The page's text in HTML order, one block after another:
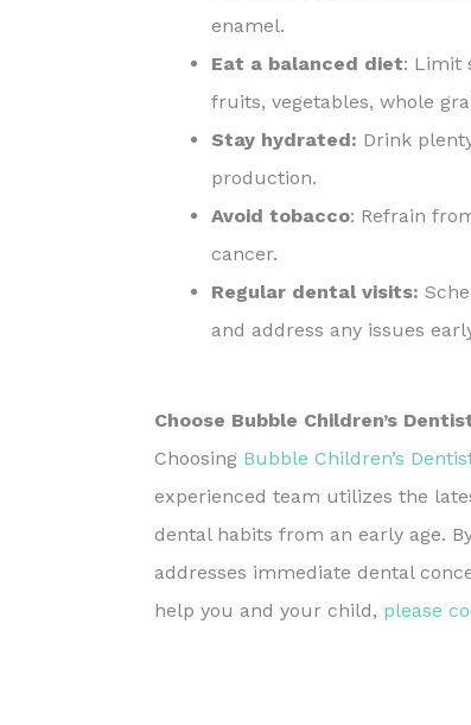
enamel.
Eat a balanced diet: Limit
fruits, vegetables, whole
Stay hydrated: Drink
production.
Avoid tobacco: Refrain
cancer.
Regular dental visits:
and address any issues
Choose Bubble Children’s
Choosing Bubble Children’s
experienced team utilizes the
dental habits from an early age.
addresses immediate dental
help you and your child, please